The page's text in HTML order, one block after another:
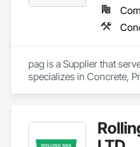
pag is a Supplier that
specializes in Concrete,